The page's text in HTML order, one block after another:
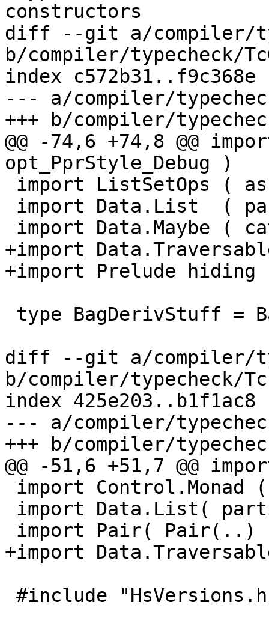
constructors
diff --git a/compiler/
b/compiler/typecheck/
index c572b31..f9c368e
--- a/compiler/
+++ b/compiler/
@@ -74,6 +74,8 @@
opt_PprStyle_Debug )
+import
+import Prelude hiding
diff --git a/compiler/
b/compiler/typecheck/
index 425e203..b1f1ac8
--- a/compiler/
+++ b/compiler/
@@ -51,6 +51,7 @@
+import